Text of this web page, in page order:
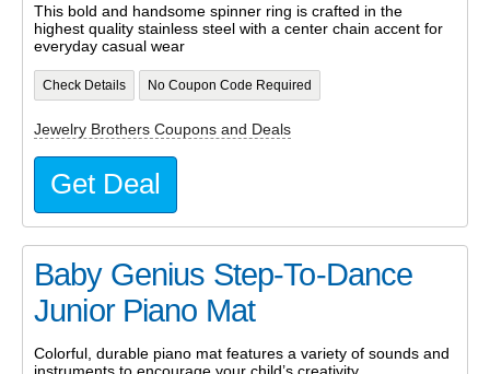
This bold and handsome spinner ring is crafted in the
highest quality stainless steel with a center chain accent for
everyday casual wear
Check Details No Coupon Code Required
Jewelry Brothers Coupons and Deals
Get Deal
Baby Genius Step-To-Dance
Junior Piano Mat
Colorful, durable piano mat features a variety of sounds and